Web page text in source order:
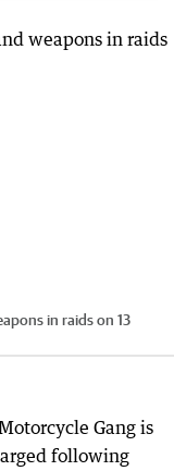
in raids on 13
Gang is
following